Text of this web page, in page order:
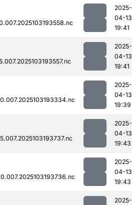
2025-
04-13
19:41
2025-
04-13
19:41
2025-
04-13
19:39
2025-
04-13
19:43
2025-
04-13
19:43
2025-